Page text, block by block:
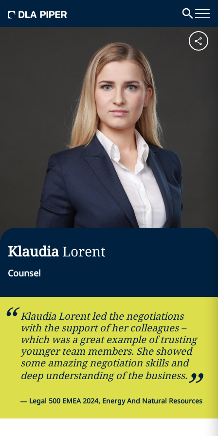
Klaudia Lorent
Counsel
Klaudia Lorent led the negotiations
with the support of her colleagues –
which was a great example of trusting
younger team members. She showed
some amazing negotiation skills and
deep understanding of the business.
— Legal 500 EMEA 2024, Energy And Natural Resources